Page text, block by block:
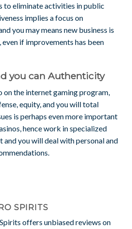
to eliminate activities in public
implies a focus on
you may means new business is
if improvements has been
you can Authenticity
on the internet gaming program,
equity, and you will total
is perhaps even more important
hence work in specialized
you will deal with personal and
SPIRITS
offers unbiased reviews on